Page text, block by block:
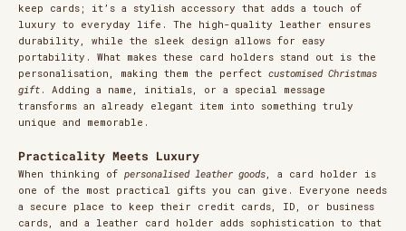
keep cards; it’s a stylish accessory that adds a touch of
luxury to everyday life. The high-quality leather ensures
durability, while the sleek design allows for easy
portability. What makes these card holders stand out is the
personalisation, making them the perfect customised Christmas
gift . Adding a name, initials, or a special message
transforms an already elegant item into something truly
unique and memorable.
Practicality Meets Luxury
When thinking of personalised leather goods, a card holder is
one of the most practical gifts you can give. Everyone needs
a secure place to keep their credit cards, ID, or business
cards, and a leather card holder adds sophistication to that